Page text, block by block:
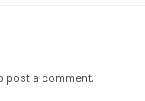
post a comment.